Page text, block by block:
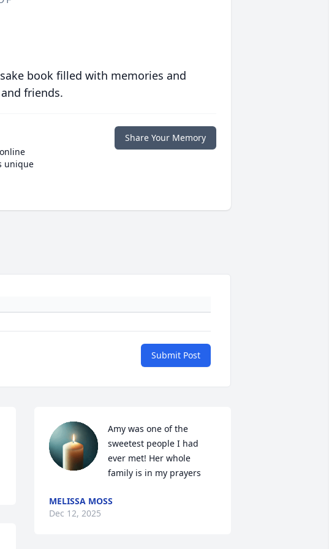
book filled with memories and
friends.
unique
Share Your Memory
Submit Post
Amy was one of the
sweetest people I had
ever met! Her whole
family is in my prayers
MELISSA MOSS
Dec 12, 2025